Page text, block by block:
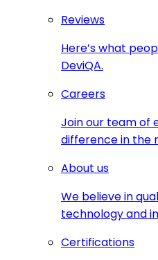
Reviews
Here’s what
DeviQA.
Careers
Join our team of
difference in the
About us
We believe in
technology and
Certifications